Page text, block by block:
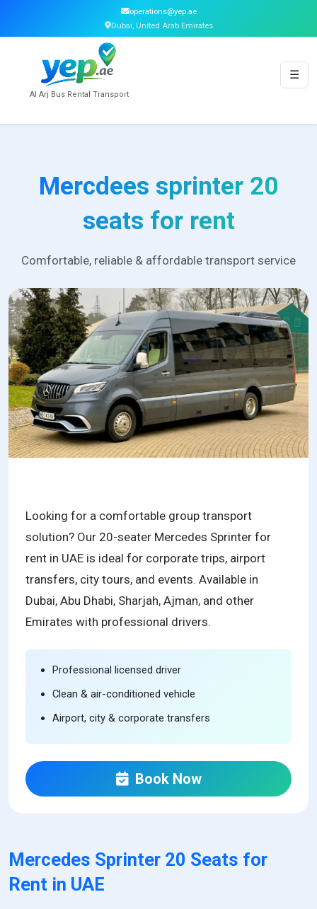
operations@yep.ae
Dubai, United Arab Emirates
Al Arj Bus Rental Transport
☰
Mercdees sprinter 20
seats for rent
Comfortable, reliable & affordable transport service
Looking for a comfortable group transport
solution? Our 20-seater Mercedes Sprinter for
rent in UAE is ideal for corporate trips, airport
transfers, city tours, and events. Available in
Dubai, Abu Dhabi, Sharjah, Ajman, and other
Emirates with professional drivers.
Professional licensed driver
Clean & air-conditioned vehicle
Airport, city & corporate transfers
Book Now
Mercedes Sprinter 20 Seats for
Rent in UAE